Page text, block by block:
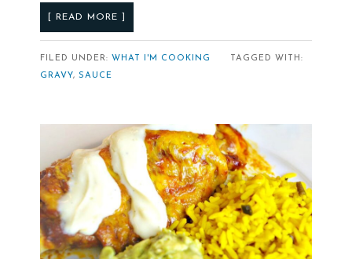
[ READ MORE ]
FILED UNDER: WHAT I'M COOKING
TAGGED WITH:
GRAVY, SAUCE